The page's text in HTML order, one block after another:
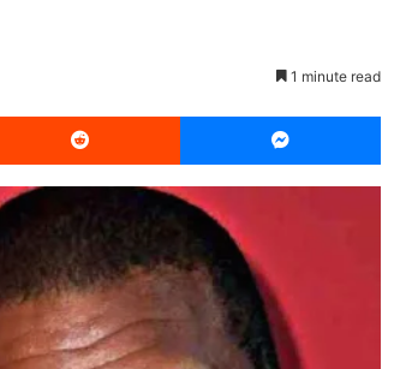
1 minute read
Reddit Messenger